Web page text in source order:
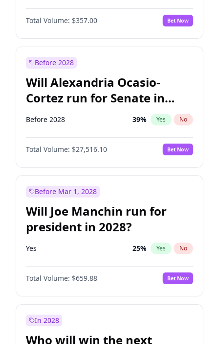
PLRA 17%
PPQ No
Total Volume: $357.00 Bet Now
Before 2028
Will Alexandria Ocasio-
Cortez run for Senate in
2028?
Before 2028 39% Yes No
Total Volume: $27,516.10 Bet Now
Before Mar 1, 2028
Will Joe Manchin run for
president in 2028?
Yes 25% Yes No
Total Volume: $659.88 Bet Now
In 2028
Who will win the next